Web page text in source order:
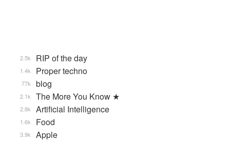
RIP of the day
2.5k
Proper techno
1.4k
blog
77k
The More You Know ★
2.1k
Artificial Intelligence
2.8k
Food
1.6k
Apple
3.9k